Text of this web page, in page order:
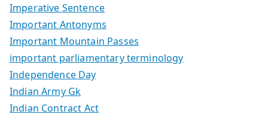
Imperative Sentence
Important Antonyms
Important Mountain Passes
important parliamentary terminology
Independence Day
Indian Army Gk
Indian Contract Act